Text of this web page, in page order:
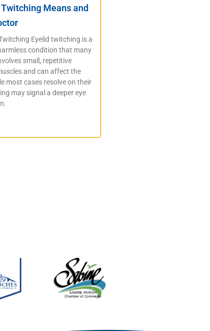
Means and
Eyelid twitching is a
condition that many
small, repetitive
and can affect the
most cases resolve on their
may signal a deeper eye